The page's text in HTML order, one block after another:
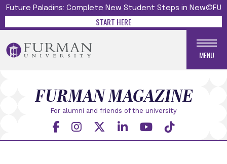
Future Paladins: Complete New Student Steps in New@FU
START HERE
MENU
For alumni and friends of the university
FURMAN MAGAZINE